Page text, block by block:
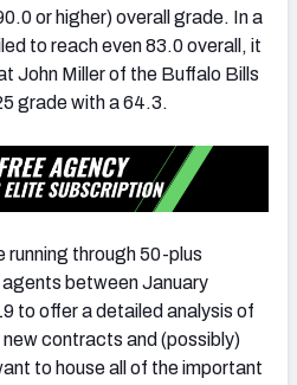
EAST
AFC WEST
EAST NFC NORTH
or higher) overall grade. In a
to reach even 83.0 overall, it
John Miller of the Buffalo Bills
grade with a 64.3.
running through 50-plus
between January
to offer a detailed analysis of
contracts and (possibly)
to house all of the important